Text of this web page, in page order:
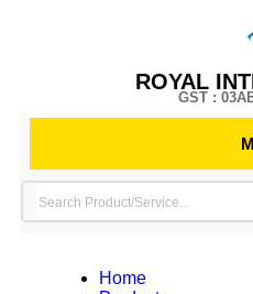
ROYAL
GST :
Home